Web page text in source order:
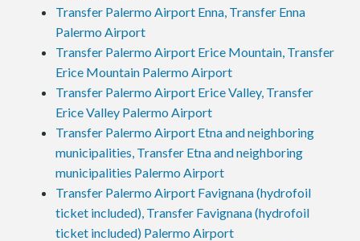
Transfer Palermo Airport Enna, Transfer Enna
Palermo Airport
Transfer Palermo Airport Erice Mountain, Transfer
Erice Mountain Palermo Airport
Transfer Palermo Airport Erice Valley, Transfer
Erice Valley Palermo Airport
Transfer Palermo Airport Etna and neighboring
municipalities, Transfer Etna and neighboring
municipalities Palermo Airport
Transfer Palermo Airport Favignana (hydrofoil
ticket included), Transfer Favignana (hydrofoil
ticket included) Palermo Airport